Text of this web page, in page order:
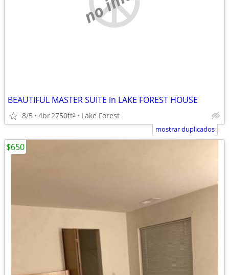
BEAUTIFUL MASTER SUITE in LAKE FOREST HOUSE
8/5 4br2750ft2 Lake Forest
mostrar duplicados
$650